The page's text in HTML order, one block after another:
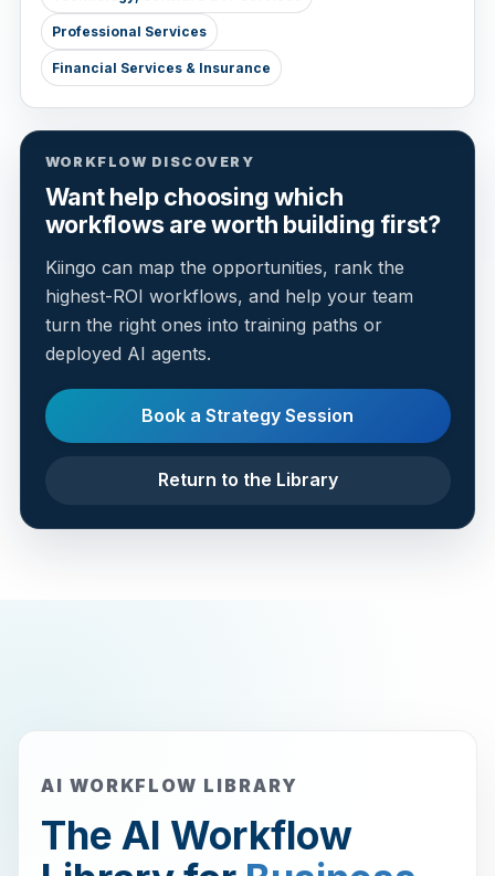
Professional Services
Financial Services & Insurance
WORKFLOW DISCOVERY
Want help choosing which
workflows are worth building first?
Kiingo can map the opportunities, rank the
highest-ROI workflows, and help your team
turn the right ones into training paths or
deployed AI agents.
Book a Strategy Session
Return to the Library
AI WORKFLOW LIBRARY
The AI Workflow